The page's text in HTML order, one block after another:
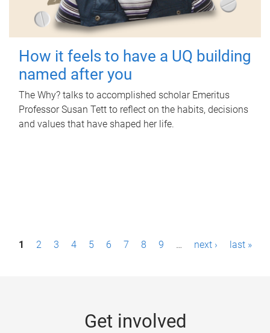
How it feels to have a UQ building
named after you
The Why? talks to accomplished scholar Emeritus
Professor Susan Tett to reflect on the habits, decisions
and values that have shaped her life.
P1 2 3 4 5 6 7 8 9 … next › last »
Get involved